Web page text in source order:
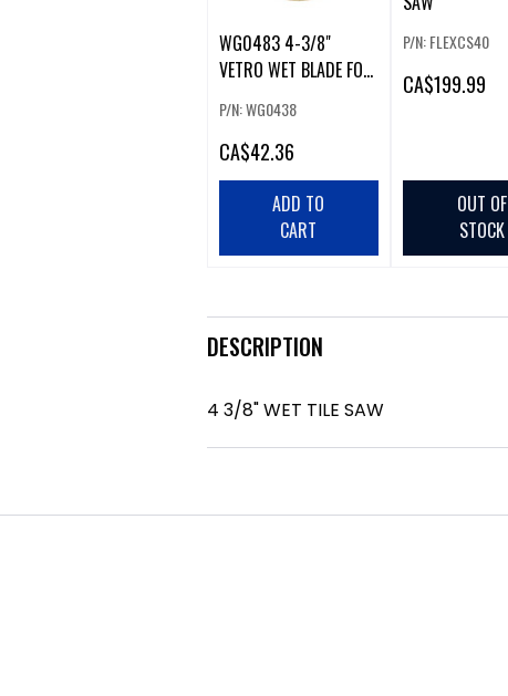
WG0483 4-3/8"
VETRO WET BLADE FOR
P/N: WG0438
CA$42.36
ADD TO
CART
P/N: FLEXCS40
CA$199.99
OUT OF
STOCK
DESCRIPTION
4 3/8" WET TILE SAW